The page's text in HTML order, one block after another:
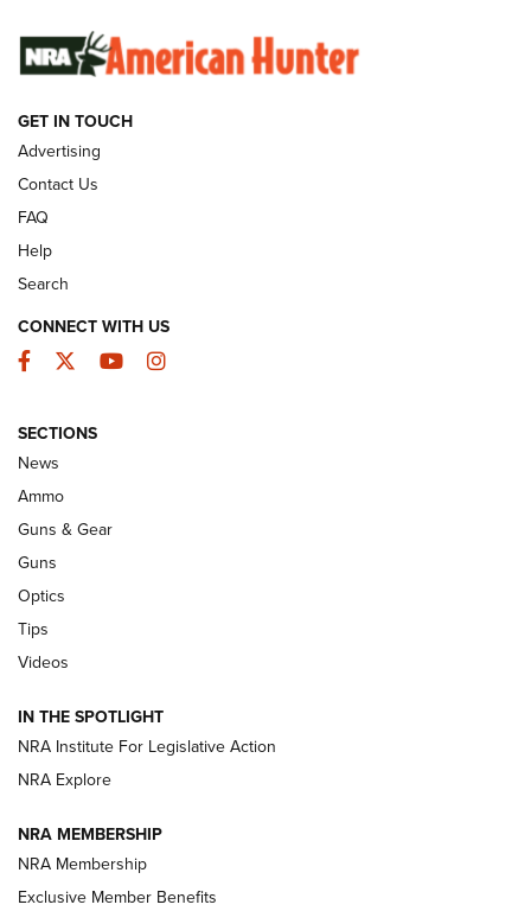
SUNDAYGUNDAY SUNDAYGUNDAY
GUNS & GEAR
Celebrating 75 Years: The History and
Enduring Importance of CCI Ammunition |
An Official Journal Of The NRA
Retailers | An NRA Shooting Sports Journal
New: Leupold LCO Pro F2 | An NRA Shooting Sports Journal
Volksoptik: The Affordable Zeiss V3 Riflescope Line | An
Official Journal Of The NRA
HOW-TO TIPS
GET IN TOUCH
Advertising
Contact Us
FAQ
Help
Search
CONNECT WITH US
Facebook
TwitterYouTubeInstagram
SECTIONS
News
Ammo
Guns & Gear
Guns
Optics
Tips
Videos
IN THE SPOTLIGHT
NRA Institute For Legislative Action
NRA Explore
NRA MEMBERSHIP
NRA Membership
Exclusive Member Benefits